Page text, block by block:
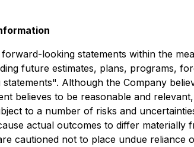
looking statements within the
future estimates, plans, programs,
Although the Company
believes to be reasonable and
to a number of risks and
actual outcomes to differ
cautioned not to place undue